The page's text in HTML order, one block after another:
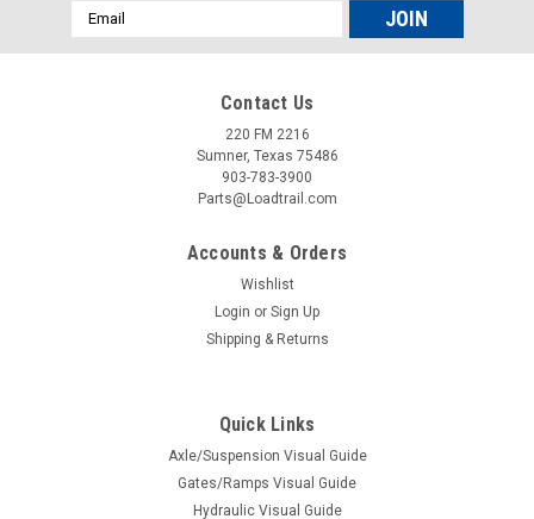
Email
Address
Contact Us
220 FM 2216
Sumner, Texas 75486
903-783-3900
Parts@Loadtrail.com
Accounts & Orders
Wishlist
Login or Sign Up
Shipping & Returns
Quick Links
Axle/Suspension Visual Guide
Gates/Ramps Visual Guide
Hydraulic Visual Guide